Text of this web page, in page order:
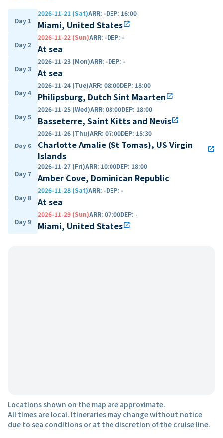
Day 1
2026-11-21 (Sat)ARR: -DEP: 16:00
Miami, United Statesopen_in_new
Day 2
2026-11-22 (Sun)ARR: -DEP: -
At sea
Day 3
2026-11-23 (Mon)ARR: -DEP: -
At sea
Day 4
2026-11-24 (Tue)ARR: 08:00DEP: 18:00
Philipsburg, Dutch Sint Maartenopen_in_new
Day 5
2026-11-25 (Wed)ARR: 08:00DEP: 18:00
Basseterre, Saint Kitts and Nevisopen_in_new
Day 6
2026-11-26 (Thu)ARR: 07:00DEP: 15:30
Charlotte Amalie (St Tomas), US Virgin
Islands
open_in_new
Day 7
2026-11-27 (Fri)ARR: 10:00DEP: 18:00
Amber Cove, Dominican Republic
Day 8
2026-11-28 (Sat)ARR: -DEP: -
At sea
Day 9
2026-11-29 (Sun)ARR: 07:00DEP: -
Miami, United Statesopen_in_new
Locations shown on the map are approximate.
All times are local. Itineraries may change without notice
due to sea conditions or at the discretion of the cruise line.